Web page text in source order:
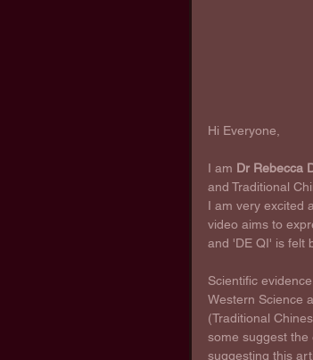
Hi Everyone,
I am Dr Rebecca
and Traditional
I am very excited
video aims to
and 'DE QI' is felt
Scientific
Western Science
(Traditional
some suggest the
suggesting this